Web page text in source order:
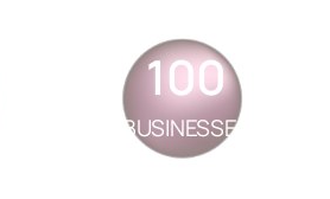
BUSINESSES
100